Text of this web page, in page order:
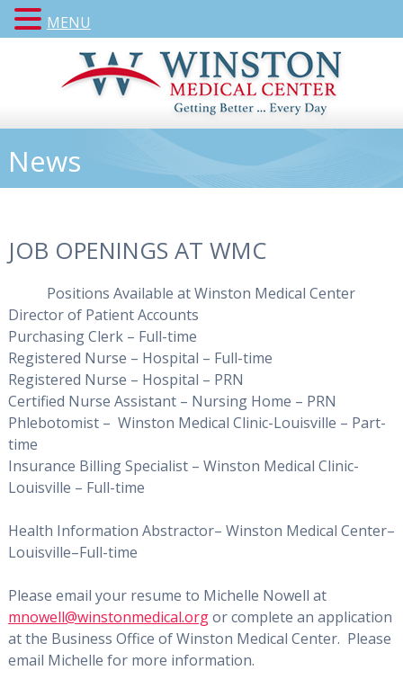
News
JOB OPENINGS AT WMC
Positions Available at Winston Medical Center
Director of Patient Accounts
Purchasing Clerk – Full-time
Registered Nurse – Hospital – Full-time
Registered Nurse – Hospital – PRN
Certified Nurse Assistant – Nursing Home – PRN
Phlebotomist – Winston Medical Clinic-Louisville – Part-
time
Insurance Billing Specialist – Winston Medical Clinic-
Louisville – Full-time
Health Information Abstractor– Winston Medical Center–
Louisville–Full-time
Please email your resume to Michelle Nowell at
mnowell@winstonmedical.orgor complete an application
at the Business Office of Winston Medical Center. Please
email Michelle for more information.
MENU